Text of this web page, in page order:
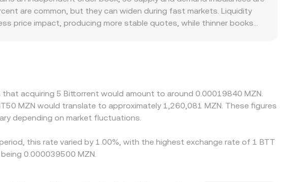
Across these mechanisms, the live BTT/MZN conversion
inventories.
are common, but they can widen during fast markets. Liquidity
price impact, producing more stable quotes, while thinner books
limited or intermediated, this basis can be more pronounced than
to narrow gaps, but execution delays, network fees, withdrawal
in the BTT/MZN conversion rate to persist.
acquiring 5 Bittorrent would amount to around 0.00019840 MZN.
MZN would translate to approximately 1,260,081 MZN. These figures
depending on market fluctuations.
this rate varied by 1.00%, with the highest exchange rate of 1 BTT
0.000039500 MZN.